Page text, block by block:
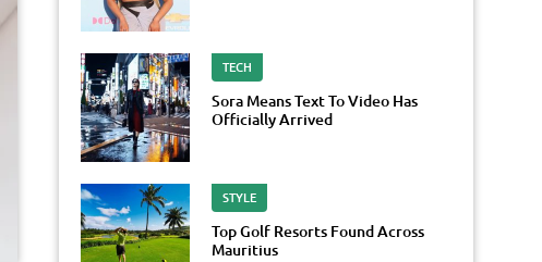
TECH
Sora Means Text To Video Has
Officially Arrived
STYLE
Top Golf Resorts Found Across
Mauritius